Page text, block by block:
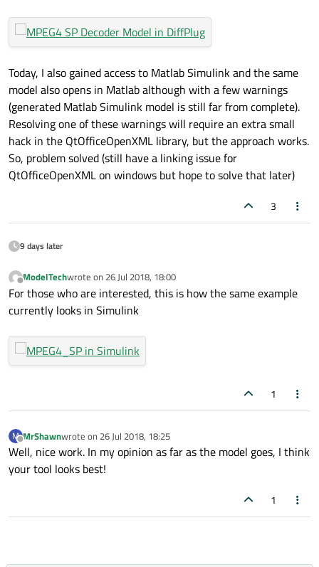
Today, I also gained access to Matlab Simulink and the same
model also opens in Matlab although with a few warnings
(generated Matlab Simulink model is still far from complete).
Resolving one of these warnings will require an extra small
hack in the QtOfficeOpenXML library, but the approach works.
So, problem solved (still have a linking issue for
QtOfficeOpenXML on windows but hope to solve that later)
3
9 days later
Offline
ModelTechwrote on 26 Jul 2018, 18:00
last edited by
For those who are interested, this is how the same example
currently looks in Simulink
1
M
Offline
MrShawnwrote on 26 Jul 2018, 18:25
last edited by
Well, nice work. In my opinion as far as the model goes, I think
your tool looks best!
1